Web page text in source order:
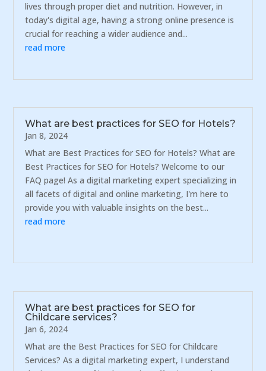
lives through proper diet and nutrition. However, in
today's digital age, having a strong online presence is
crucial for reaching a wider audience and...
read more
What are best practices for SEO for Hotels?
Jan 8, 2024
What are Best Practices for SEO for Hotels? What are
Best Practices for SEO for Hotels? Welcome to our
FAQ page! As a digital marketing expert specializing in
all facets of digital and online marketing, I'm here to
provide you with valuable insights on the best...
read more
What are best practices for SEO for
Childcare services?
Jan 6, 2024
What are the Best Practices for SEO for Childcare
Services? As a digital marketing expert, I understand